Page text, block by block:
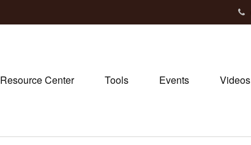
Resource Center Tools Events Videos